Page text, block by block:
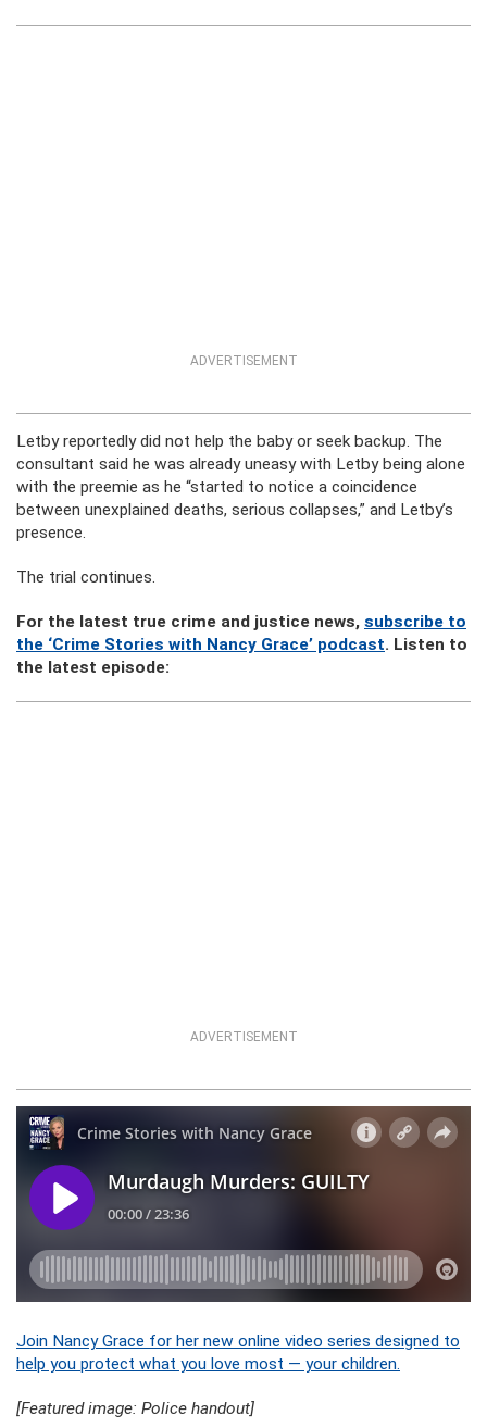
ADVERTISEMENT
Letby reportedly did not help the baby or seek backup. The
consultant said he was already uneasy with Letby being alone
with the preemie as he “started to notice a coincidence
between unexplained deaths, serious collapses,” and Letby’s
presence.
The trial continues.
For the latest true crime and justice news, subscribe to
the ‘Crime Stories with Nancy Grace’ podcast. Listen to
the latest episode:
ADVERTISEMENT
Join Nancy Grace for her new online video series designed to
help you protect what you love most — your children.
[Featured image: Police handout]